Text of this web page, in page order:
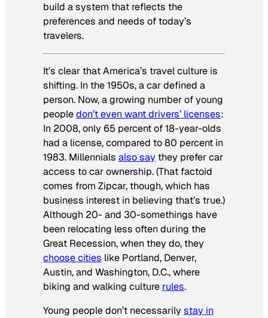
build a system that reflects the
preferences and needs of today’s
travelers.
It’s clear that America’s travel culture is
shifting. In the 1950s, a car defined a
person. Now, a growing number of young
peopledon’t even want drivers’ licenses:
In 2008, only 65 percent of 18-year-olds
had a license, compared to 80 percent in
1983. Millennials also say they prefer car
access to car ownership. (That factoid
comes from Zipcar, though, which has
business interest in believing that’s true.)
Although 20- and 30-somethings have
been relocating less often during the
Great Recession, when they do, they
choose cities like Portland, Denver,
Austin, and Washington, D.C., where
biking and walking culture rules.
Young people don’t necessarilystay in